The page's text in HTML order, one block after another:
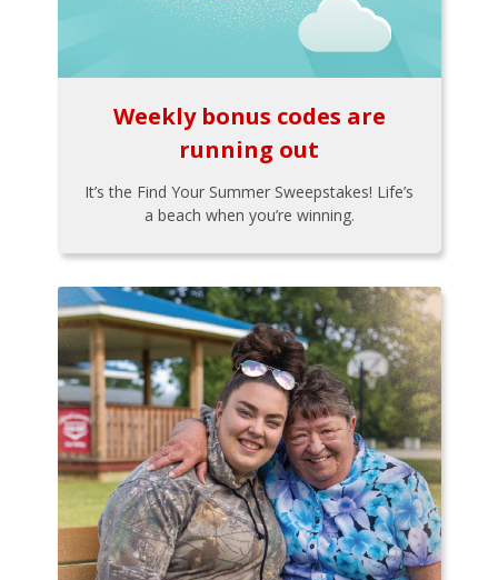
Weekly bonus codes are
running out
It’s the Find Your Summer Sweepstakes! Life’s
a beach when you’re winning.